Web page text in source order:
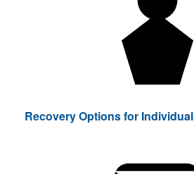
Recovery Options for